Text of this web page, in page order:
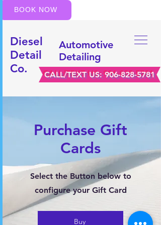
BOOK NOW
Automotive
Detailing
Diesel
Detail
Co.
CALL/TEXT US:906-828-5781
Purchase Gift
Cards
Select the Button below to
configure your Gift Card
Buy